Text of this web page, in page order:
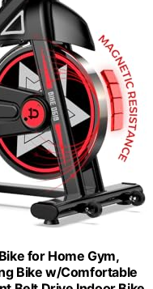
for Home Gym,
Bike w/Comfortable